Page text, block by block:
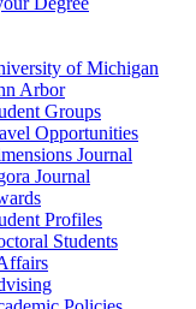
of Michigan
Arbor
Groups
Opportunities
Journal
Journal
Profiles
Students